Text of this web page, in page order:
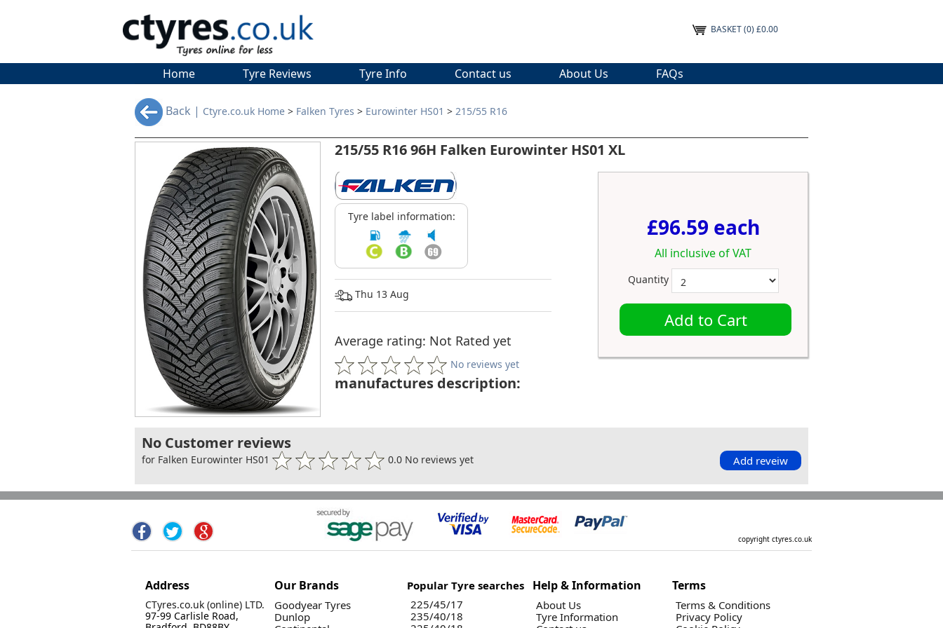
BASKET(0) £0.00
Home Tyre Reviews Tyre Info Contact us About Us FAQs
Back | Ctyre.co.uk Home > Falken Tyres > Eurowinter HS01 > 215/55 R16
215/55 R16 96H Falken Eurowinter HS01 XL
Tyre label information:
Thu 13 Aug
Average rating: Not Rated yet
No reviews yet
£96.59 each
All inclusive of VAT
Quantity
Add to Cart
manufactures description:
No Customer reviews
for Falken Eurowinter HS01 0.0 No reviews yet Add reveiw
copyright ctyres.co.uk
Address
CTyres.co.uk (online) LTD.
97-99 Carlisle Road,
Our Brands
Goodyear Tyres
Dunlop
Popular Tyre searches
225/45/17
235/40/18
Help & Information
About Us
Tyre Information
Terms
Terms & Conditions
Privacy Policy